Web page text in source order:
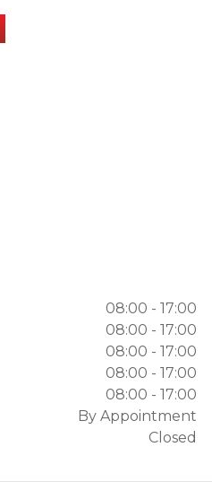
08:00 - 17:00
08:00 - 17:00
08:00 - 17:00
08:00 - 17:00
08:00 - 17:00
By Appointment
Closed